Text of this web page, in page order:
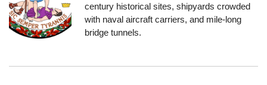
century historical sites, shipyards crowded
with naval aircraft carriers, and mile-long
bridge tunnels.